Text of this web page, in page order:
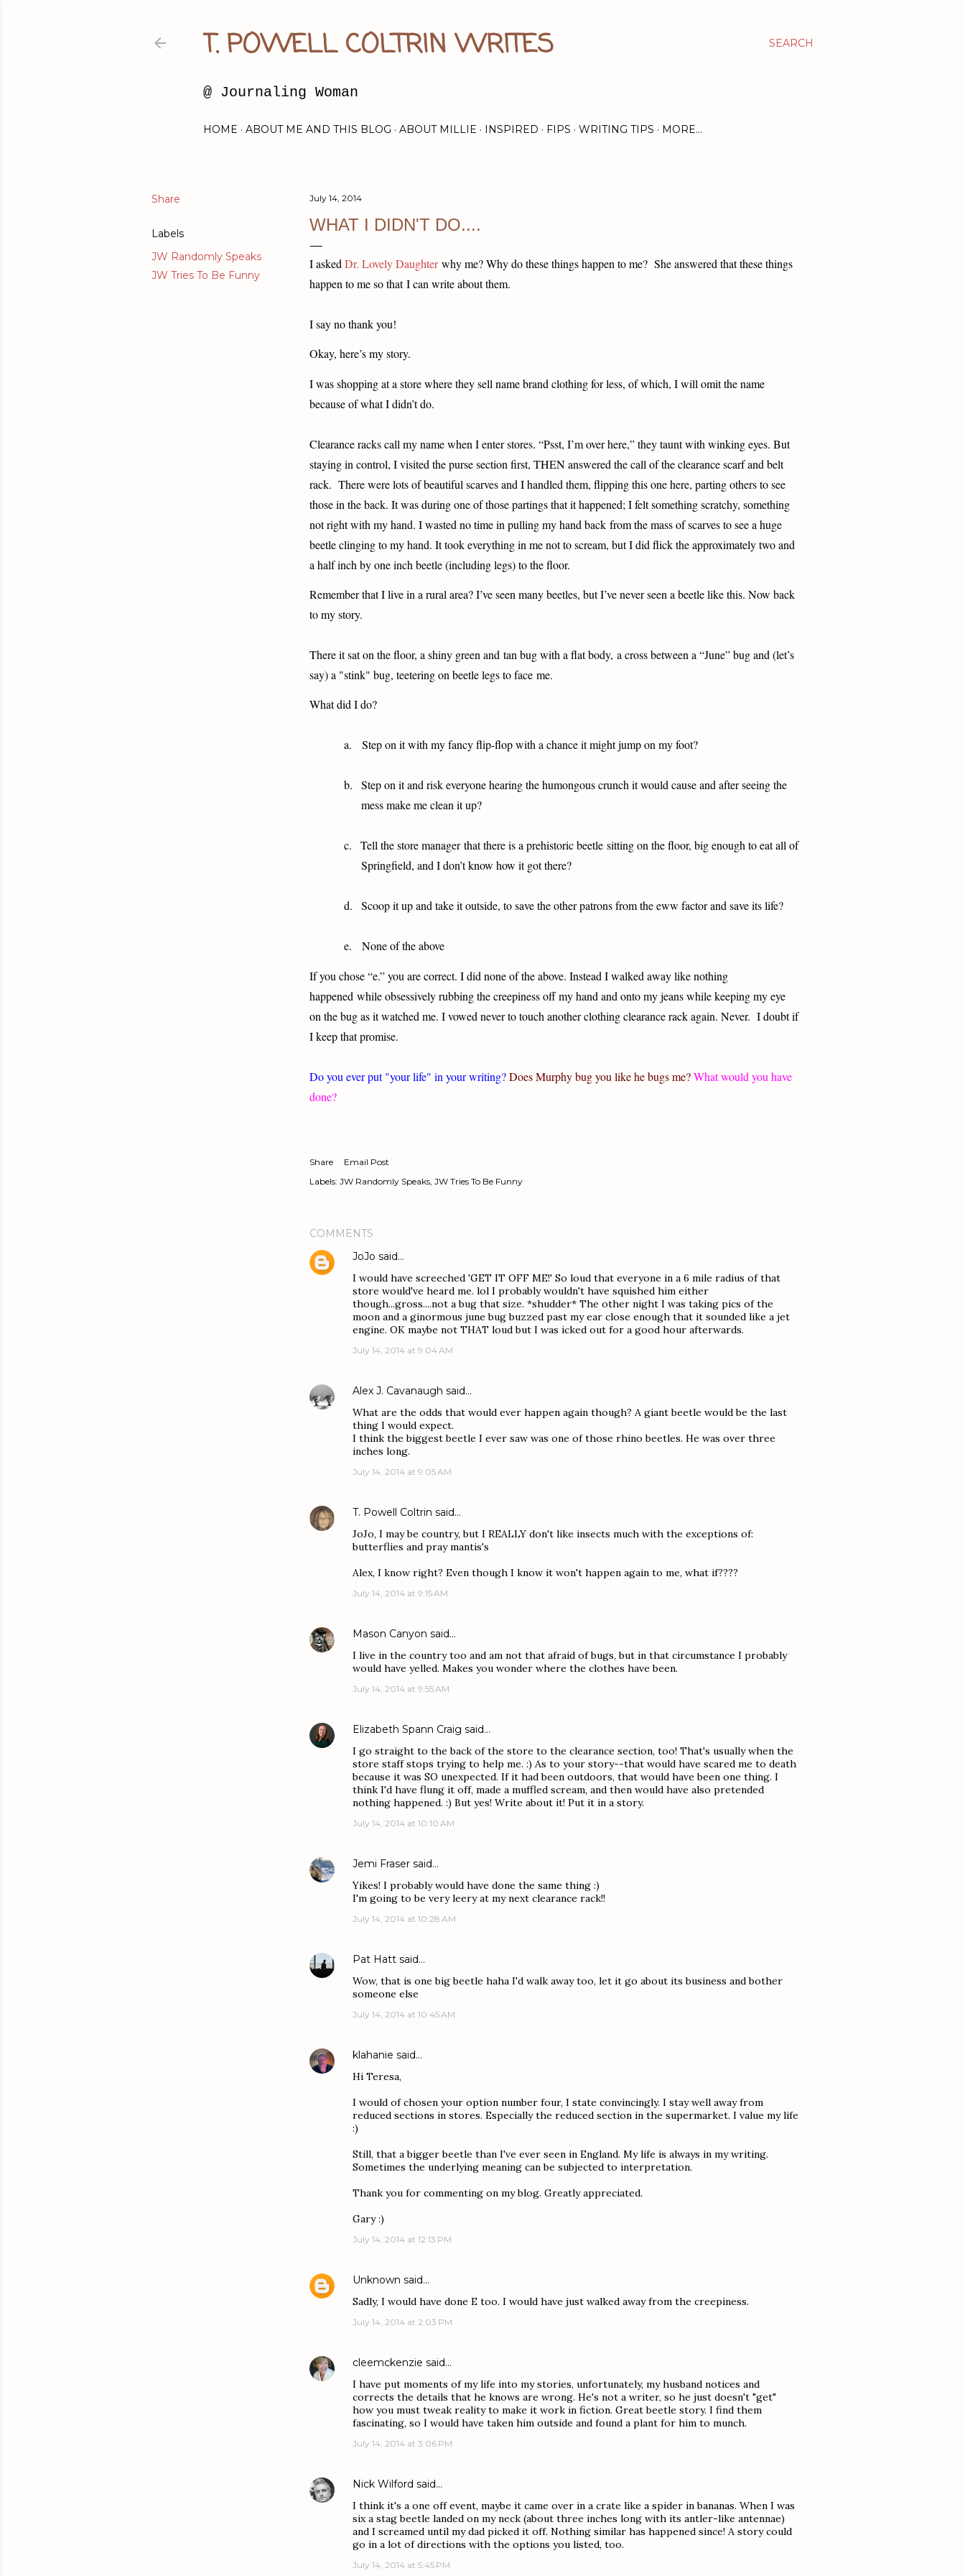
SEARCH
T. POWELL COLTRIN WRITES
@ Journaling Woman
HOME ABOUT ME AND THIS BLOG ABOUT MILLIE INSPIRED FIPS WRITING TIPS MORE…
Share
Labels
JW Randomly Speaks
JW Tries To Be Funny
July 14, 2014
WHAT I DIDN'T DO....
I asked Dr. Lovely Daughterwhy me? Why do these things happen to me? She answered that these things
happen to me so that I can write about them.
I say no thank you!
Okay, here’s my story.
I was shopping at a store where they sell name brand clothing for less, of which, I will omit the name
because of what I didn’t do.
Clearance racks call my name when I enter stores. “Psst, I’m over here,” they taunt with winking eyes. But
staying in control, I visited the purse section first, THEN answered the call of the clearance scarf and belt
rack. There were lots of beautiful scarves and I handled them, flipping this one here, parting others to see
those in the back. It was during one of those partings that it happened; I felt something scratchy, something
not right with my hand. I wasted no time in pulling my hand back from the mass of scarves to see a huge
beetle clinging to my hand. It took everything in me not to scream, but I did flick the approximately two and
a half inch by one inch beetle (including legs) to the floor.
Remember that I live in a rural area? I’ve seen many beetles, but I’ve never seen a beetle like this. Now back
to my story.
There it sat on the floor, a shiny green and tan bug with a flat body, a cross between a “June” bug and (let’s
say) a "stink" bug, teetering on beetle legs to face me.
What did I do?
a. Step on it with my fancy flip-flop with a chance it might jump on my foot?
b.
Step on it and risk everyone hearing the humongous crunch it would cause and after seeing the
mess make me clean it up?
c.
Tell the store manager that there is a prehistoric beetle sitting on the floor, big enough to eat all of
Springfield, and I don’t know how it got there?
d. Scoop it up and take it outside, to save the other patrons from the eww factor and save its life?
e.
None of the above
If you chose “e.” you are correct. I did none of the above. Instead I walked away like nothing
happened while obsessively rubbing the creepiness off my hand and onto my jeans while keeping my eye
on the bug as it watched me. I vowed never to touch another clothing clearance rack again. Never. I doubt if
I keep that promise.
Do you ever put "your life" in your writing?DoesMurphybug you like he bugs me?What would you have
done?
Share
Email Post
Labels: JW Randomly Speaks JW Tries To Be Funny
COMMENTS
JoJo said…
I would have screeched 'GET IT OFF ME!' So loud that everyone in a 6 mile radius of that
store would've heard me. lol I probably wouldn't have squished him either
though...gross....not a bug that size. *shudder* The other night I was taking pics of the
moon and a ginormous june bug buzzed past my ear close enough that it sounded like a jet
engine. OK maybe not THAT loud but I was icked out for a good hour afterwards.
July 14, 2014 at 9:04 AM
Alex J. Cavanaugh said…
What are the odds that would ever happen again though? A giant beetle would be the last
thing I would expect.
I think the biggest beetle I ever saw was one of those rhino beetles. He was over three
inches long.
July 14, 2014 at 9:05 AM
T. Powell Coltrin said…
JoJo, I may be country, but I REALLY don't like insects much with the exceptions of:
butterflies and pray mantis's
Alex, I know right? Even though I know it won't happen again to me, what if????
July 14, 2014 at 9:15 AM
Mason Canyon said…
I live in the country too and am not that afraid of bugs, but in that circumstance I probably
would have yelled. Makes you wonder where the clothes have been.
July 14, 2014 at 9:55 AM
Elizabeth Spann Craig said…
I go straight to the back of the store to the clearance section, too! That's usually when the
store staff stops trying to help me. :) As to your story--that would have scared me to death
because it was SO unexpected. If it had been outdoors, that would have been one thing. I
think I'd have flung it off, made a muffled scream, and then would have also pretended
nothing happened. :) But yes! Write about it! Put it in a story.
July 14, 2014 at 10:10 AM
Jemi Fraser said…
Yikes! I probably would have done the same thing :)
I'm going to be very leery at my next clearance rack!!
July 14, 2014 at 10:28 AM
Pat Hatt said…
Wow, that is one big beetle haha I'd walk away too, let it go about its business and bother
someone else
July 14, 2014 at 10:45 AM
klahanie said…
Hi Teresa,
I would of chosen your option number four, I state convincingly. I stay well away from
reduced sections in stores. Especially the reduced section in the supermarket. I value my life
:)
Still, that a bigger beetle than I've ever seen in England. My life is always in my writing.
Sometimes the underlying meaning can be subjected to interpretation.
Thank you for commenting on my blog. Greatly appreciated.
Gary :)
July 14, 2014 at 12:13 PM
Unknown said…
Sadly, I would have done E too. I would have just walked away from the creepiness.
July 14, 2014 at 2:03 PM
cleemckenzie said…
I have put moments of my life into my stories, unfortunately, my husband notices and
corrects the details that he knows are wrong. He's not a writer, so he just doesn't "get"
how you must tweak reality to make it work in fiction. Great beetle story. I find them
fascinating, so I would have taken him outside and found a plant for him to munch.
July 14, 2014 at 3:06 PM
Nick Wilford said…
I think it's a one off event, maybe it came over in a crate like a spider in bananas. When I was
six a stag beetle landed on my neck (about three inches long with its antler-like antennae)
and I screamed until my dad picked it off. Nothing similar has happened since! A story could
go in a lot of directions with the options you listed, too.
July 14, 2014 at 5:45 PM